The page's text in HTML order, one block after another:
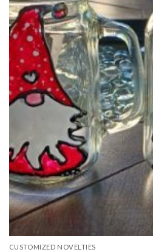
CUSTOMIZED NOVELTIES